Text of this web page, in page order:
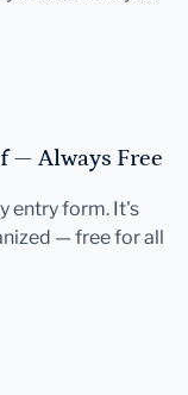
— Always Free
entry form. It's
— free for all